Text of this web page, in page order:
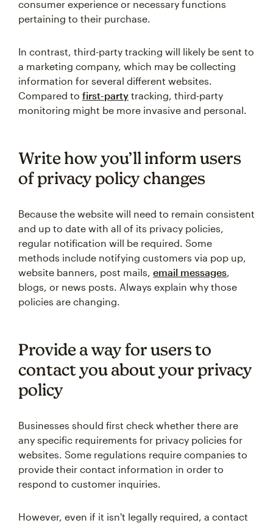
consumer experience or necessary functions
pertaining to their purchase.
In contrast, third-party tracking will likely be sent to
a marketing company, which may be collecting
information for several different websites.
Compared to first-party tracking, third-party
monitoring might be more invasive and personal.
Write how you’ll inform users
of privacy policy changes
Because the website will need to remain consistent
and up to date with all of its privacy policies,
regular notification will be required. Some
methods include notifying customers via pop up,
website banners, post mails, email messages,
blogs, or news posts. Always explain why those
policies are changing.
Provide a way for users to
contact you about your privacy
policy
Businesses should first check whether there are
any specific requirements for privacy policies for
websites. Some regulations require companies to
provide their contact information in order to
respond to customer inquiries.
However, even if it isn't legally required, a contact